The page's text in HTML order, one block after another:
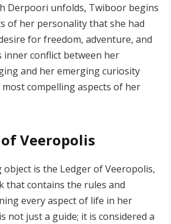
Derpoori unfolds, Twiboor begins
of her personality that she had
for freedom, adventure, and
inner conflict between her
and her emerging curiosity
compelling aspects of her
Veeropolis
object is the Ledger of Veeropolis,
that contains the rules and
every aspect of life in her
not just a guide; it is considered a